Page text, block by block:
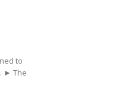
to
► The